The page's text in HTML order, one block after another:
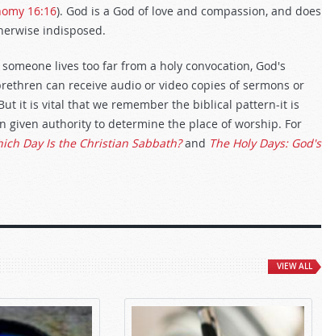
16:16). God is a God of love and compassion, and does
indisposed.
lives too far from a holy convocation, God's
can receive audio or video copies of sermons or
it is vital that we remember the biblical pattern-it is
given authority to determine the place of worship. For
Day Is the Christian Sabbath?and The Holy Days: God's
VIEW ALL